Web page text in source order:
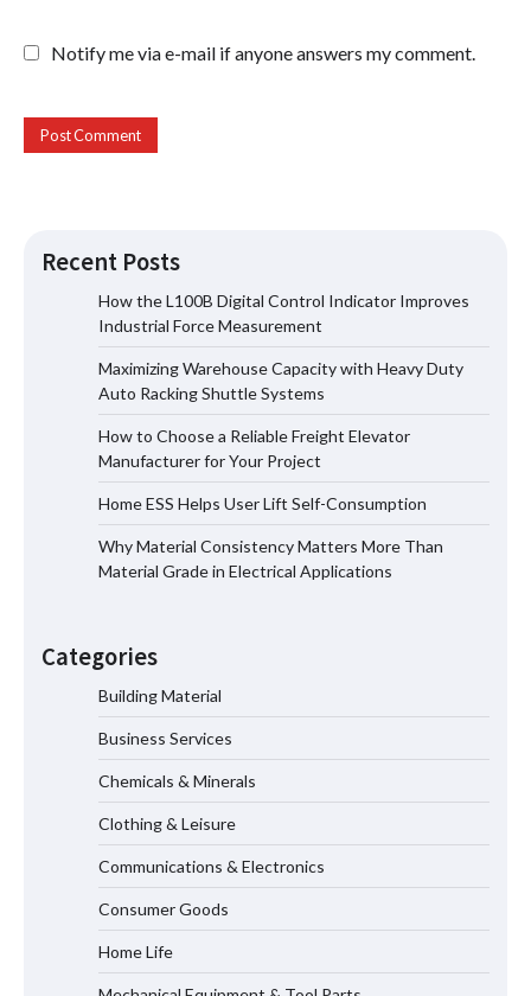
Notify me via e-mail if anyone answers my comment.
Recent Posts
How the L100B Digital Control Indicator Improves
Industrial Force Measurement
Maximizing Warehouse Capacity with Heavy Duty
Auto Racking Shuttle Systems
How to Choose a Reliable Freight Elevator
Manufacturer for Your Project
Home ESS Helps User Lift Self-Consumption
Why Material Consistency Matters More Than
Material Grade in Electrical Applications
Categories
Building Material
Business Services
Chemicals & Minerals
Clothing & Leisure
Communications & Electronics
Consumer Goods
Home Life
Maximizing Warehouse Capacity with
Heavy Duty Auto Racking Shuttle
Systems
How to Choose a Reliable Freight
Elevator Manufacturer for Your Project
Why Material Consistency Matters More
Applications
Why Consistent Water Temperature
Matters More Than Fast Heating